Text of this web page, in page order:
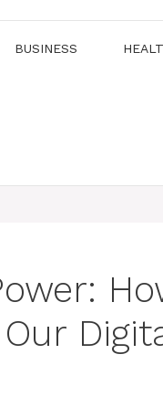
BUSINESS